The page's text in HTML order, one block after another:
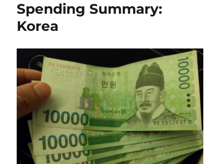
Spending Summary:
Korea